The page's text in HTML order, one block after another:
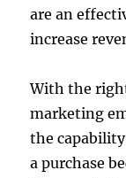
are an
increase
With the
marketing
the
a purchase